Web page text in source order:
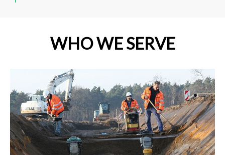
WHO WE SERVE